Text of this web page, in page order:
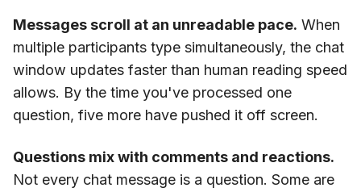
Messages scroll at an unreadable pace. When
multiple participants type simultaneously, the chat
window updates faster than human reading speed
allows. By the time you've processed one
question, five more have pushed it off screen.
Questions mix with comments and reactions.
Not every chat message is a question. Some are